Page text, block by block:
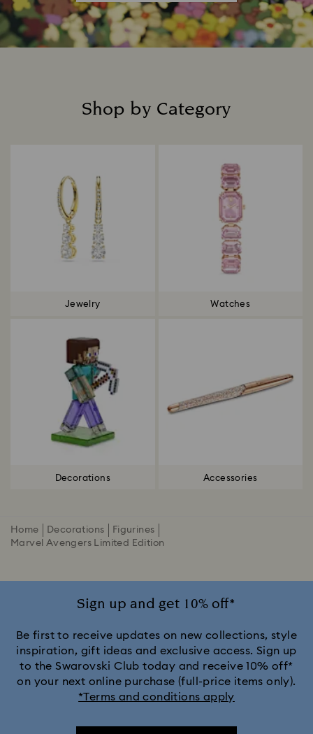
Shop by Category
Jewelry Watches
Decorations Accessories
Home Decorations
Figurines
Marvel Avengers Limited Edition
Sign up and get 10% off*
Be first to receive updates on new collections, style
inspiration, gift ideas and exclusive access. Sign up
to the Swarovski Club today and receive 10% off*
on your next online purchase (full-price items only).
*Terms and conditions apply